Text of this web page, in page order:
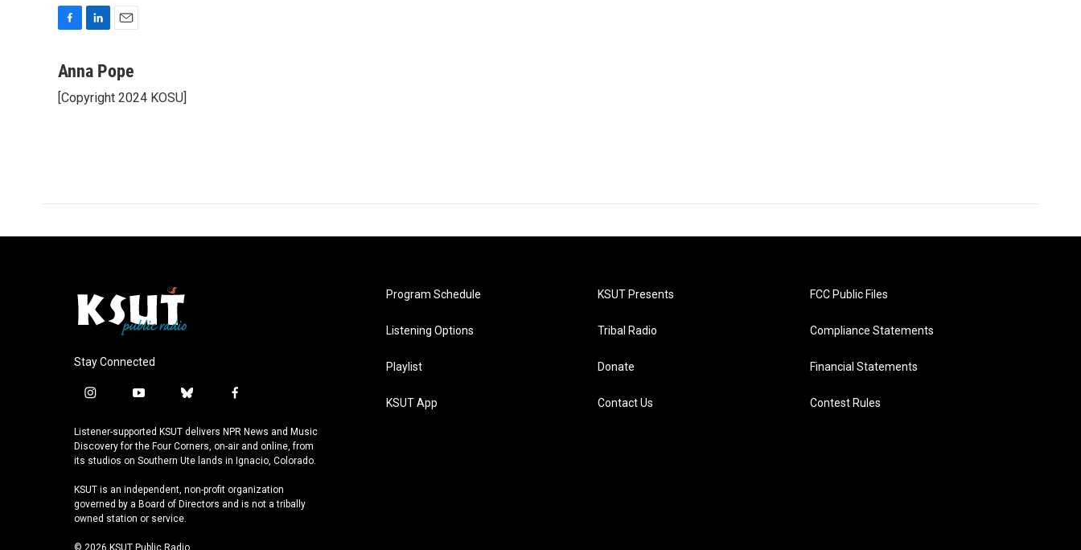
c
b
n
e
a
l
Anna Pope
[Copyright 2024 KOSU]
Stay Connected
i
s
t
a
r
a
m
y
u
t
u
e
b
u
e
s
y
f
c
e
b
o
k
Listener-supported KSUT delivers NPR News and Music
Discovery for the Four Corners, on-air and online, from
its studios on Southern Ute lands in Ignacio, Colorado.
KSUT is an independent, non-profit organization
governed by a Board of Directors and is not a tribally
owned station or service.
© 2026 KSUT Public Radio
Program Schedule
Listening Options
Playlist
KSUT App
KSUT Presents
Tribal Radio
Donate
Contact Us
FCC Public Files
Compliance Statements
Financial Statements
Contest Rules